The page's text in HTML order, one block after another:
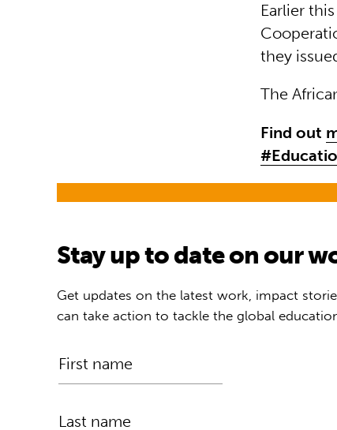
Earlier
they
The
Find out
Stay up to date on our
Get updates on the latest work, impact
can take action to tackle the global